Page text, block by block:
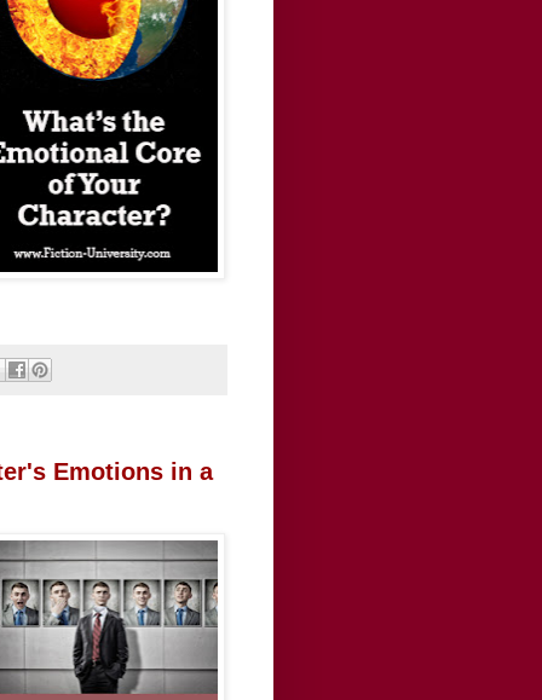
Emotions in a